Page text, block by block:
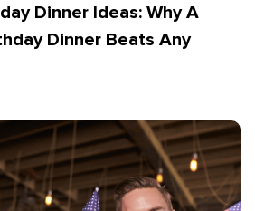
Dinner Ideas: Why A
Dinner Beats Any